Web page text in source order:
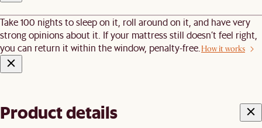
Take 100 nights to sleep on it, roll around on it, and have very
strong opinions about it. If your mattress still doesn’t feel right,
you can return it within the window, penalty-free.How it works
Product details